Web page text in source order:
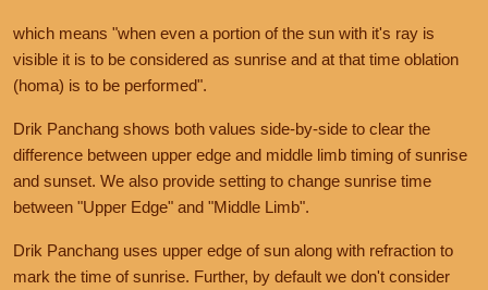
which means "when even a portion of the sun with it's ray is
visible it is to be considered as sunrise and at that time oblation
(homa) is to be performed".
Drik Panchang shows both values side-by-side to clear the
difference between upper edge and middle limb timing of sunrise
and sunset. We also provide setting to change sunrise time
between "Upper Edge" and "Middle Limb".
Drik Panchang uses upper edge of sun along with refraction to
mark the time of sunrise. Further, by default we don't consider